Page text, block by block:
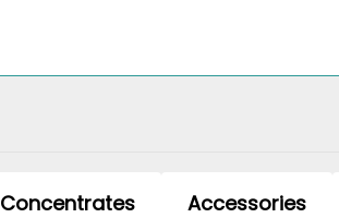
Concentrates Accessories